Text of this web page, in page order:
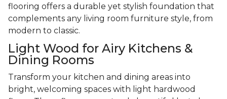
flooring offers a durable yet stylish foundation that
complements any living room furniture style, from
modern to classic.
Light Wood for Airy Kitchens &
Dining Rooms
Transform your kitchen and dining areas into
bright, welcoming spaces with light hardwood